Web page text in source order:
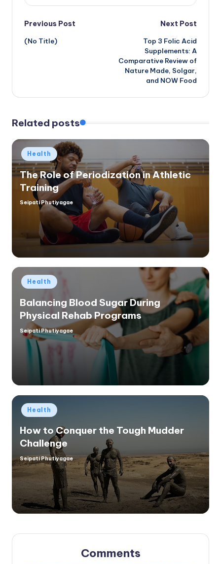
Post
navigation
Previous Post
(No Title)
Next Post
Top 3 Folic Acid
Supplements: A
Comparative Review of
Nature Made, Solgar,
and NOW Food
Related posts
Posted
in
Health
The Role of Periodization in Athletic
Training
Posted
Seipati Phutiyagae
Posted
in
Health
Balancing Blood Sugar During
Physical Rehab Programs
Posted
by
Seipati Phutiyagae
Posted
in
Health
How to Conquer the Tough Mudder
Challenge
Posted
by
Seipati Phutiyagae
Comments